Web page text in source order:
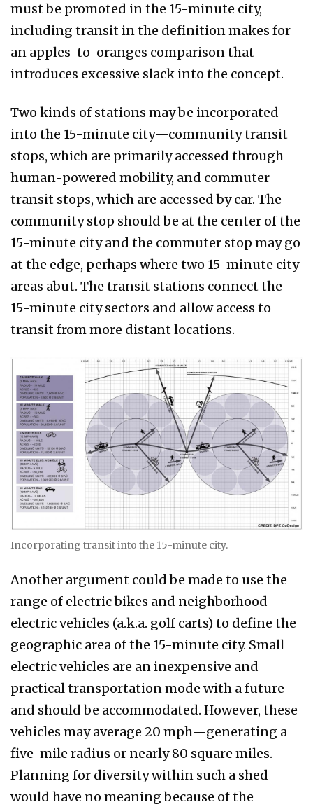
must be promoted in the 15-minute city,
including transit in the definition makes for
an apples-to-oranges comparison that
introduces excessive slack into the concept.
Two kinds of stations may be incorporated
into the 15-minute city—community transit
stops, which are primarily accessed through
human-powered mobility, and commuter
transit stops, which are accessed by car. The
community stop should be at the center of the
15-minute city and the commuter stop may go
at the edge, perhaps where two 15-minute city
areas abut. The transit stations connect the
15-minute city sectors and allow access to
transit from more distant locations.
Incorporating transit into the 15-minute city.
Another argument could be made to use the
range of electric bikes and neighborhood
electric vehicles (a.k.a. golf carts) to define the
geographic area of the 15-minute city. Small
electric vehicles are an inexpensive and
practical transportation mode with a future
and should be accommodated. However, these
vehicles may average 20 mph—generating a
five-mile radius or nearly 80 square miles.
Planning for diversity within such a shed
would have no meaning because of the